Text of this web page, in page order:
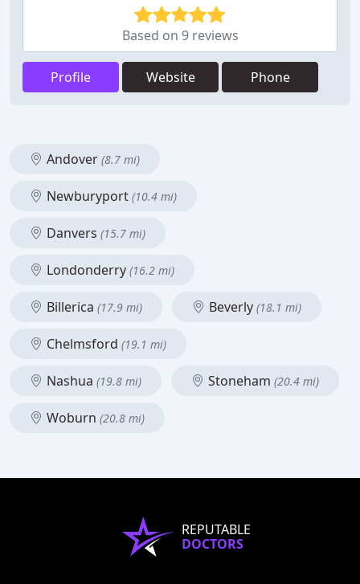
Based on 9 reviews
Profile Website Phone
Andover (8.7 mi)
Newburyport (10.4 mi)
Danvers (15.7 mi)
Londonderry (16.2 mi)
Billerica (17.9 mi) Beverly (18.1 mi)
Chelmsford (19.1 mi)
Nashua (19.8 mi) Stoneham (20.4 mi)
Woburn (20.8 mi)
REPUTABLE
DOCTORS